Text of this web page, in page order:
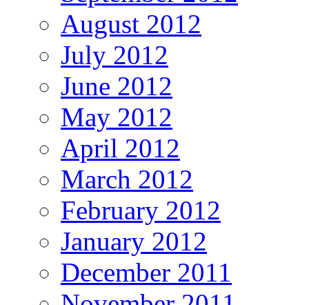
August 2012
July 2012
June 2012
May 2012
April 2012
March 2012
February 2012
January 2012
December 2011